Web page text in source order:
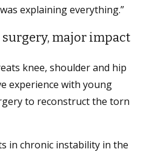
explaining everything.”
major impact
knee, shoulder and hip
experience with young
to reconstruct the torn
in chronic instability in the